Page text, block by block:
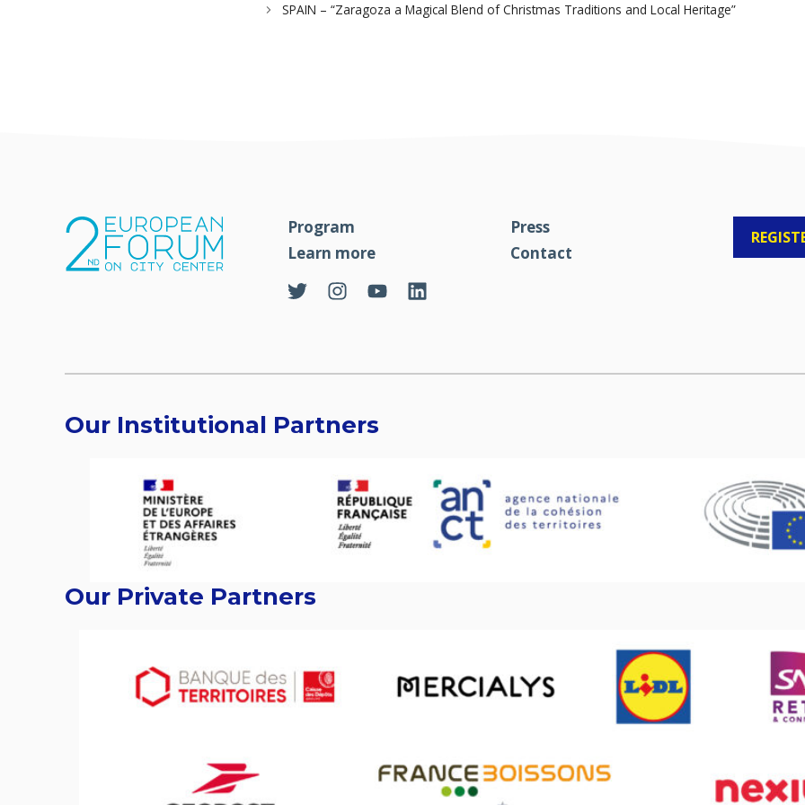
SPAIN – “Zaragoza a Magical Blend of Christmas Traditions and Local Heritage”
Program
Learn more
Press
Contact
Our Institutional Partners
Our Private Partners